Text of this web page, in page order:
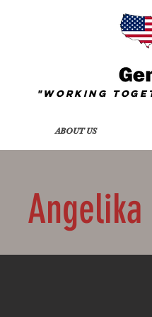
"Working
ABOUT US